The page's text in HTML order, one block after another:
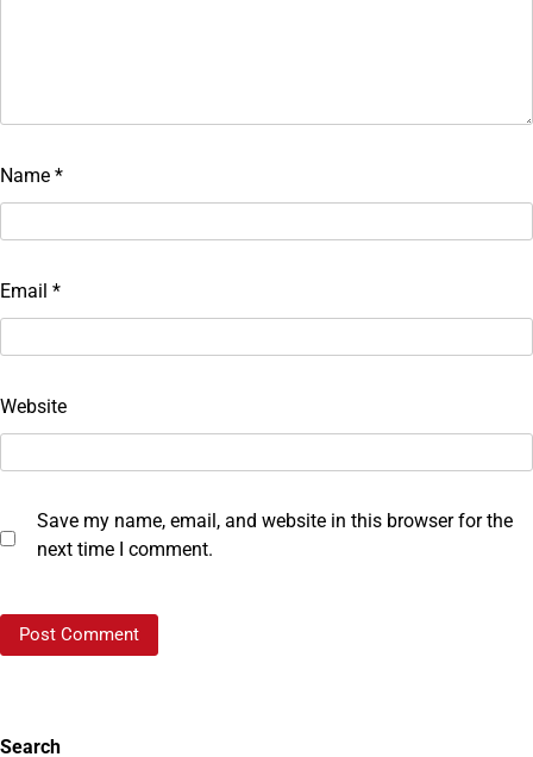
Name *
Email *
Website
Save my name, email, and website in this browser for the
next time I comment.
Search